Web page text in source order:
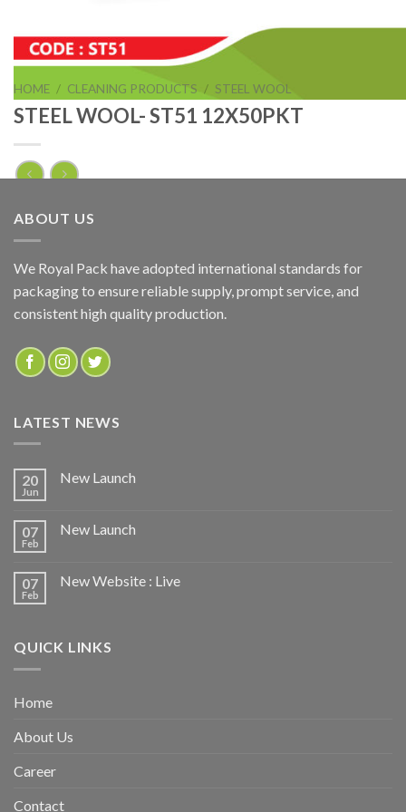
HOME / CLEANING PRODUCTS / STEEL WOOL
STEEL WOOL- ST51 12X50PKT
STEEL WOOL- ST51 12X50PKT
ADD TO QUOTE
SKU:
ST51
ABOUT US
We Royal Pack have adopted international standards for
packaging to ensure reliable supply, prompt service, and
consistent high quality production.
LATEST NEWS
20
Jun
New Launch
07
Feb
New Launch
07
Feb
New Website : Live
QUICK LINKS
Home
About Us
Career
Contact